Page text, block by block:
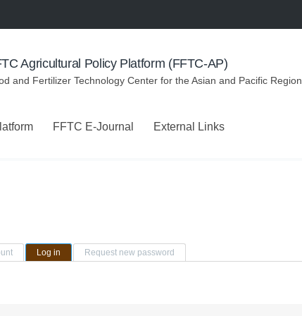
Agricultural Policy Platform (FFTC-AP)
and Fertilizer Technology Center for the Asian and Pacific Region
FFTC E-Journal External Links
tabs
Log in (active tab)Request new password